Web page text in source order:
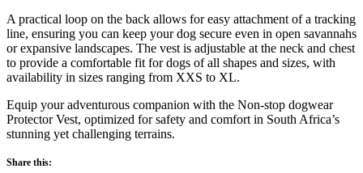
A practical loop on the back allows for easy attachment of a tracking
line, ensuring you can keep your dog secure even in open savannahs
or expansive landscapes. The vest is adjustable at the neck and chest
to provide a comfortable fit for dogs of all shapes and sizes, with
availability in sizes ranging from XXS to XL.
Equip your adventurous companion with the Non-stop dogwear
Protector Vest, optimized for safety and comfort in South Africa’s
stunning yet challenging terrains.
Share this: